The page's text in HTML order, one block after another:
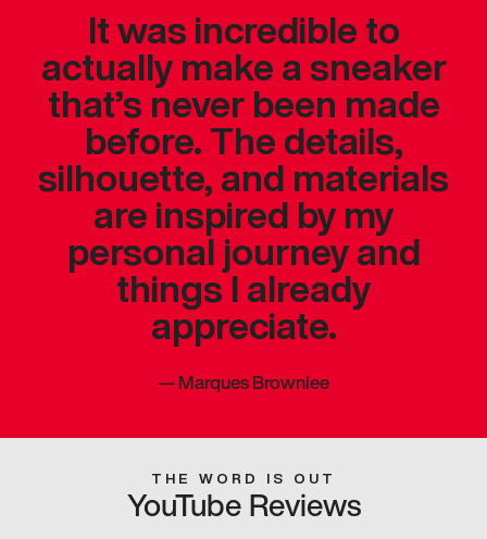
It was incredible to
actually make a sneaker
that’s never been made
before. The details,
silhouette, and materials
are inspired by my
personal journey and
things I already
appreciate.
—Marques Brownlee
THE WORD IS OUT
YouTube Reviews